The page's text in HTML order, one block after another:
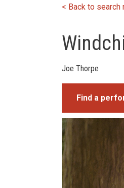
< Back to search
Joe Thorpe
Find a